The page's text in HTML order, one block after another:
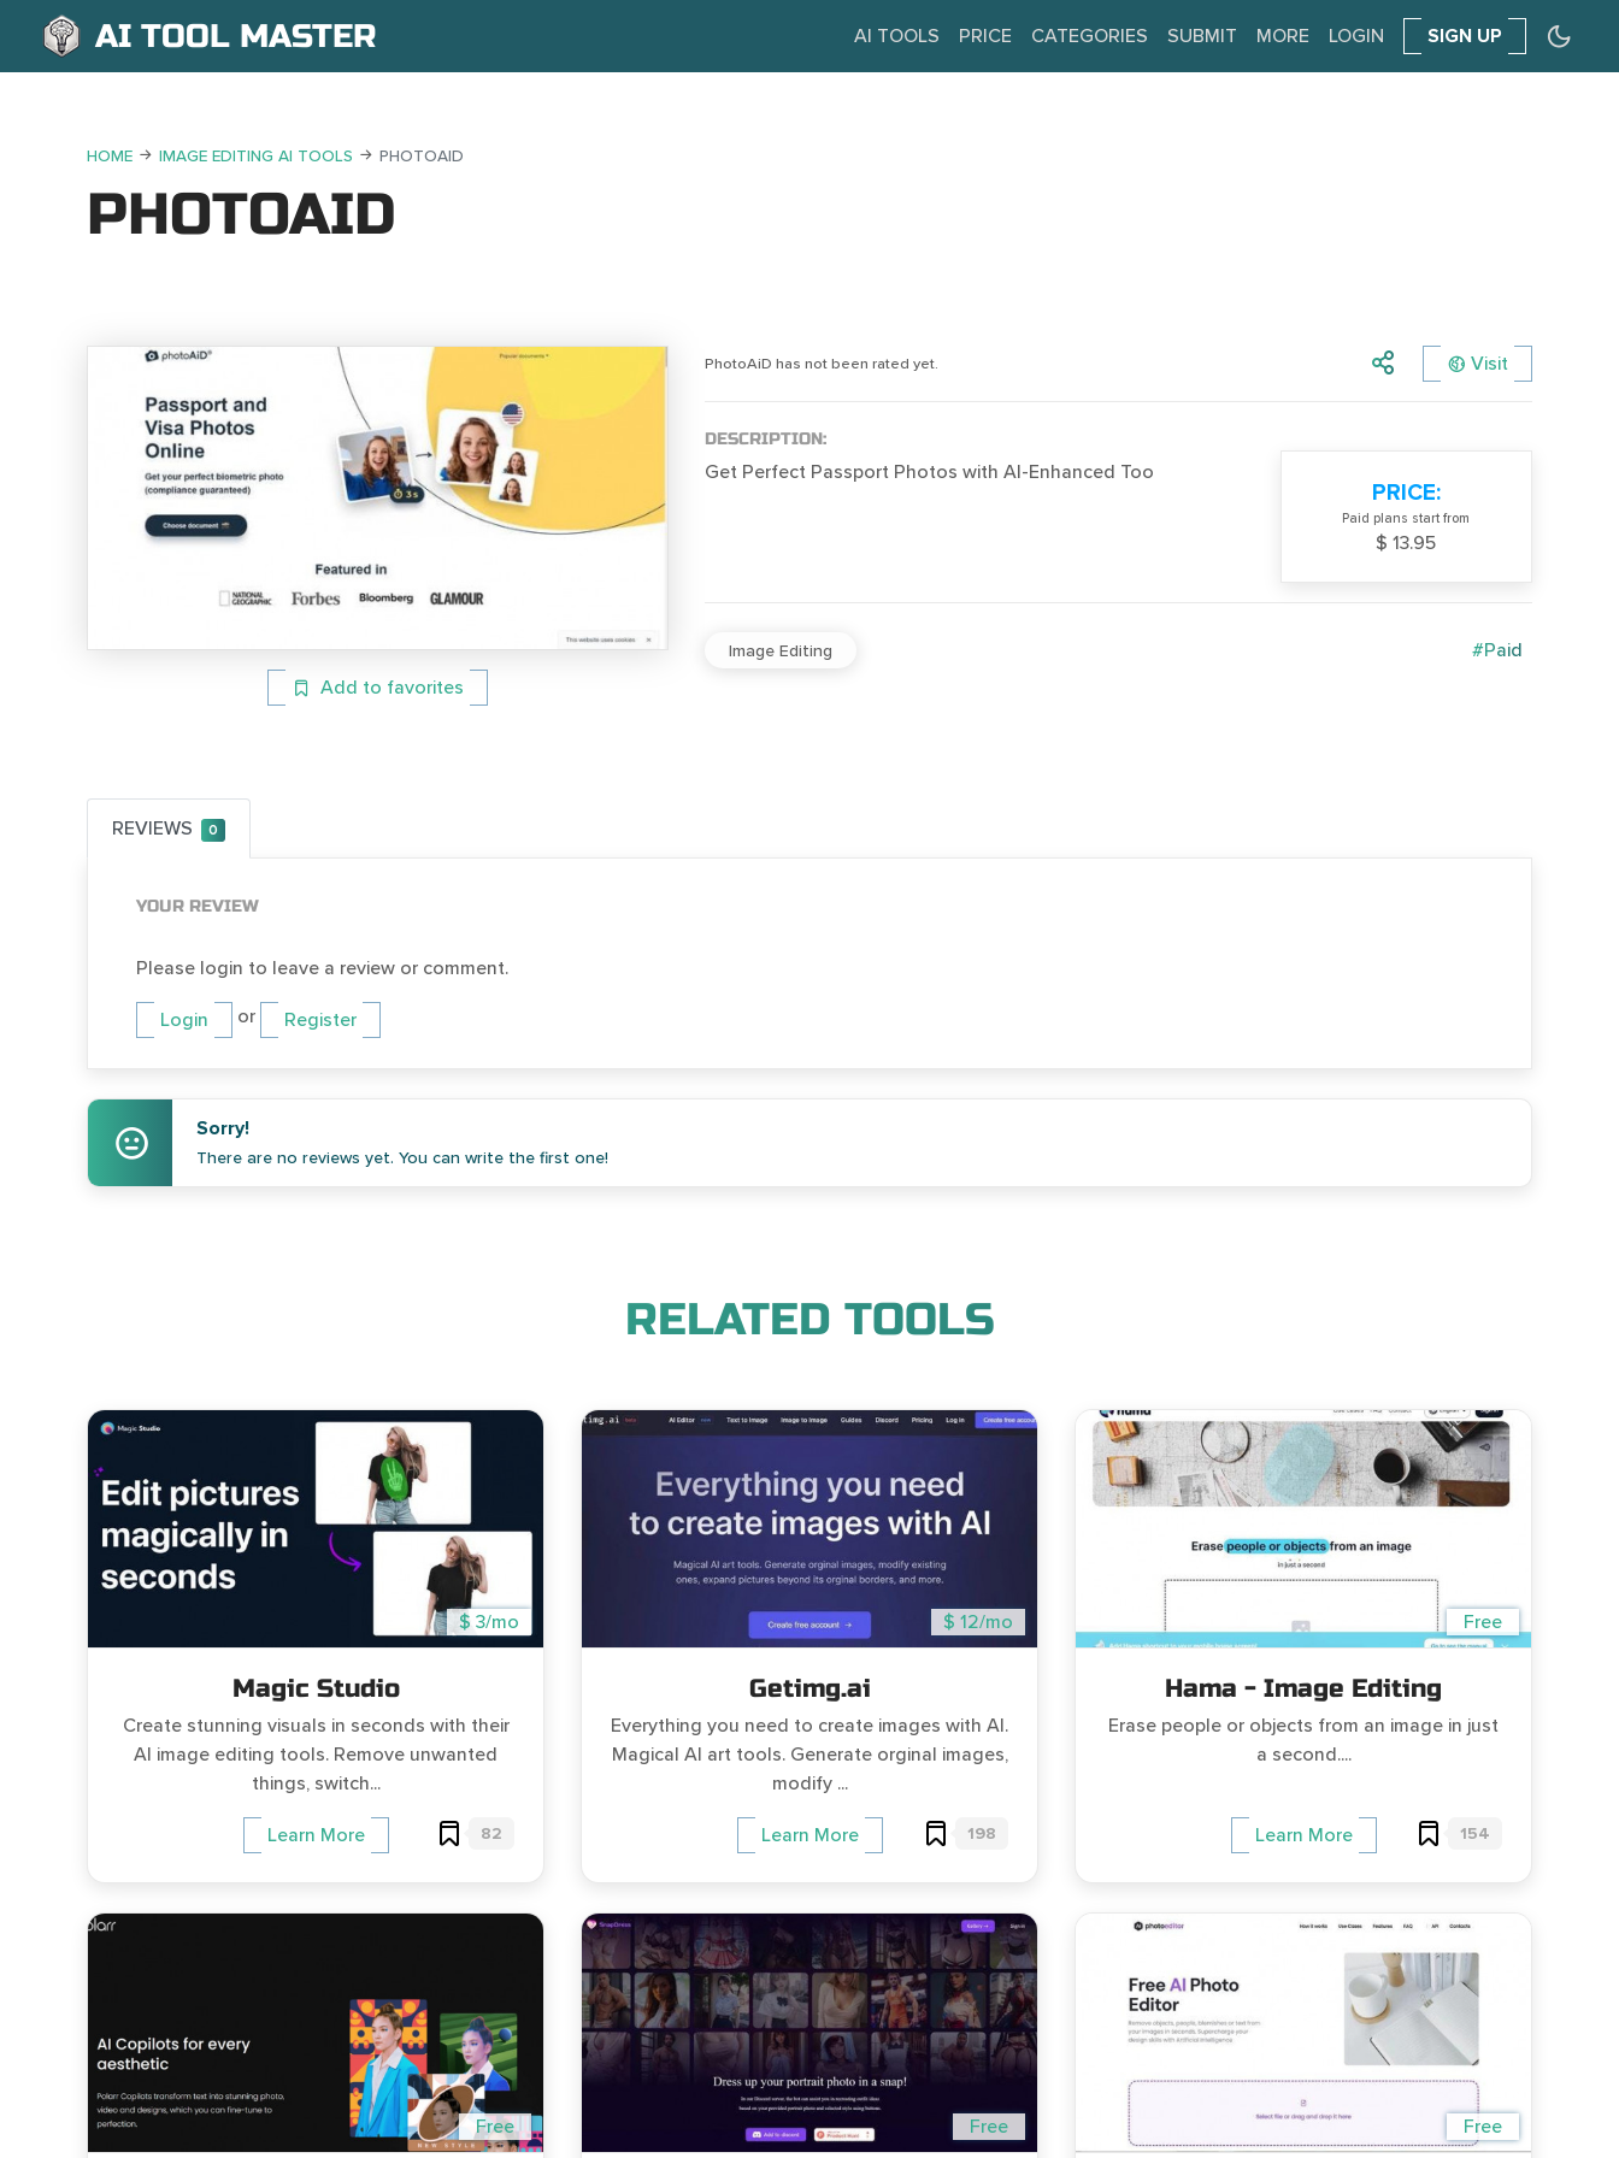
AI TOOL MASTER AI TOOLS PRICE CATEGORIES SUBMIT MORE LOGIN SIGN UP
HOME IMAGE EDITING AI TOOLS PHOTOAID
PHOTOAID
Add to favorites
PhotoAiD has not been rated yet. Visit
DESCRIPTION:
Get Perfect Passport Photos with AI-Enhanced Too
PRICE:
Paid plans start from
$ 13.95
Image Editing #Paid
REVIEWS 0
YOUR REVIEW
Please login to leave a review or comment.
Login or Register
Sorry!
There are no reviews yet. You can write the first one!
RELATED TOOLS
$ 3/mo
Magic Studio
Create stunning visuals in seconds with their
AI image editing tools. Remove unwanted
things, switch...
Learn More 82
$ 12/mo
Getimg.ai
Everything you need to create images with AI.
Magical AI art tools. Generate orginal images,
modify ...
Learn More 198
Free
Hama - Image Editing
Erase people or objects from an image in just
a second....
Learn More 154
Free Free Free